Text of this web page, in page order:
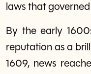
laws that
By the early
reputation as a
1609, news